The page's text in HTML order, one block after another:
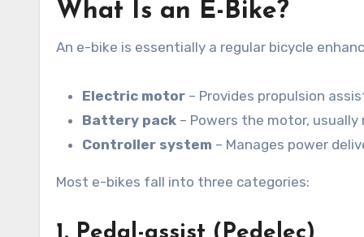
What Is an E-Bike?
An e-bike is essentially a regular bicycle
Electric motor – Provides propulsion
Battery pack – Powers the motor,
Controller system – Manages power
Most e-bikes fall into three categories: